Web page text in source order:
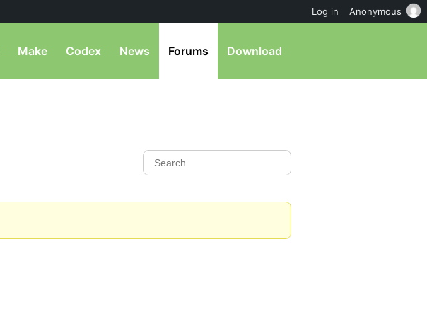
Make Codex News Forums Download
Log in Anonymous